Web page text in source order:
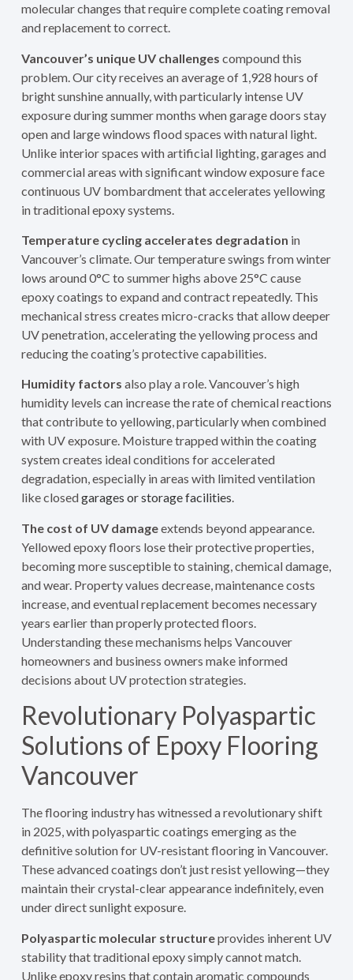
molecular changes that require complete coating removal
and replacement to correct.
Vancouver’s unique UV challenges compound this
problem. Our city receives an average of 1,928 hours of
bright sunshine annually, with particularly intense UV
exposure during summer months when garage doors stay
open and large windows flood spaces with natural light.
Unlike interior spaces with artificial lighting, garages and
commercial areas with significant window exposure face
continuous UV bombardment that accelerates yellowing
in traditional epoxy systems.
Temperature cycling accelerates degradation in
Vancouver’s climate. Our temperature swings from winter
lows around 0°C to summer highs above 25°C cause
epoxy coatings to expand and contract repeatedly. This
mechanical stress creates micro-cracks that allow deeper
UV penetration, accelerating the yellowing process and
reducing the coating’s protective capabilities.
Humidity factors also play a role. Vancouver’s high
humidity levels can increase the rate of chemical reactions
that contribute to yellowing, particularly when combined
with UV exposure. Moisture trapped within the coating
system creates ideal conditions for accelerated
degradation, especially in areas with limited ventilation
like closedgarages or storage facilities.
The cost of UV damageextends beyond appearance.
Yellowed epoxy floors lose their protective properties,
becoming more susceptible to staining, chemical damage,
and wear. Property values decrease, maintenance costs
increase, and eventual replacement becomes necessary
years earlier than properly protected floors.
Understanding these mechanisms helps Vancouver
homeowners and business owners make informed
decisions about UV protection strategies.
Revolutionary Polyaspartic
Solutions of Epoxy Flooring
Vancouver
The flooring industry has witnessed a revolutionary shift
in 2025, with polyaspartic coatings emerging as the
definitive solution for UV-resistant flooring in Vancouver.
These advanced coatings don’t just resist yellowing—they
maintain their crystal-clear appearance indefinitely, even
under direct sunlight exposure.
Polyaspartic molecular structureprovides inherent UV
stability that traditional epoxy simply cannot match.
Unlike epoxy resins that contain aromatic compounds